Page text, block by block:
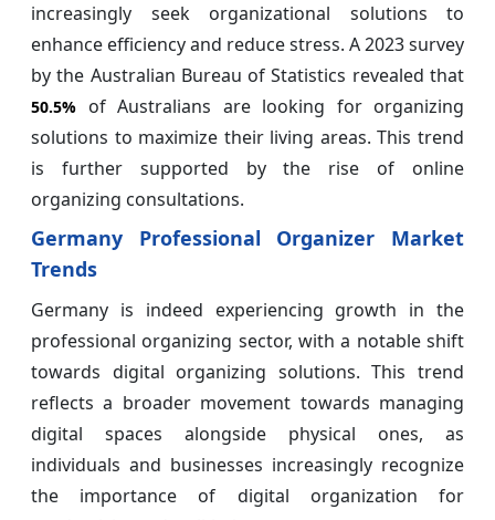
increasingly seek organizational solutions to
enhance efficiency and reduce stress. A 2023 survey
by the Australian Bureau of Statistics revealed that
50.5% of Australians are looking for organizing
solutions to maximize their living areas. This trend
is further supported by the rise of online
organizing consultations.
Germany Professional Organizer Market
Trends
Germany is indeed experiencing growth in the
professional organizing sector, with a notable shift
towards digital organizing solutions. This trend
reflects a broader movement towards managing
digital spaces alongside physical ones, as
individuals and businesses increasingly recognize
the importance of digital organization for